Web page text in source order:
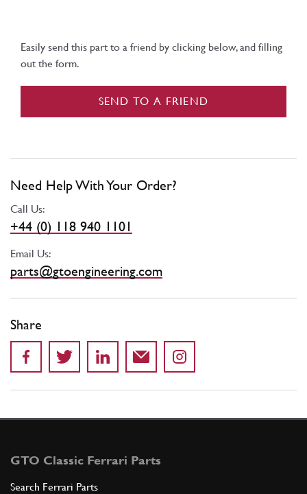
Easily send this part to a friend by clicking below, and filling
out the form.
SEND TO A FRIEND
Need Help With Your Order?
Call Us:
+44 (0) 118 940 1101
Email Us:
parts@gtoengineering.com
Share
GTO Classic Ferrari Parts
Search Ferrari Parts